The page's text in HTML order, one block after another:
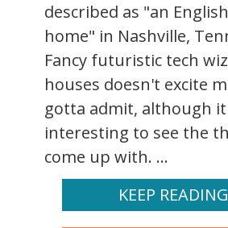
described as "an
home" in Nashville,
Fancy futuristic tech
houses doesn't excite
gotta admit, although
interesting to see the
come up with. ...
KEEP READING